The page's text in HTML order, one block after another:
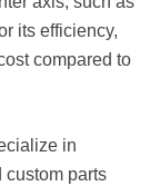
its efficiency,
compared to
in
custom parts